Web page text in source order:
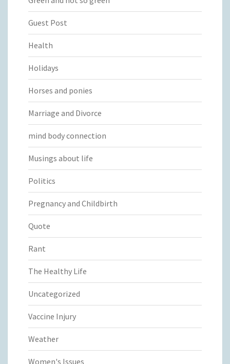
Guest Post
Health
Holidays
Horses and ponies
Marriage and Divorce
mind body connection
Musings about life
Politics
Pregnancy and Childbirth
Quote
Rant
The Healthy Life
Uncategorized
Vaccine Injury
Weather
Women's Issues